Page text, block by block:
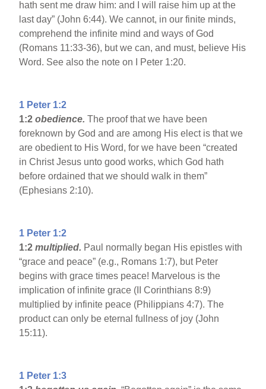
hath sent me draw him: and I will raise him up at the
last day” (John 6:44). We cannot, in our finite minds,
comprehend the infinite mind and ways of God
(Romans 11:33-36), but we can, and must, believe His
Word. See also the note on I Peter 1:20.
1 Peter 1:2
1:2obedience.The proof that we have been
foreknown by God and are among His elect is that we
are obedient to His Word, for we have been “created
in Christ Jesus unto good works, which God hath
before ordained that we should walk in them”
(Ephesians 2:10).
1 Peter 1:2
1:2multiplied. Paul normally began His epistles with
“grace and peace” (e.g., Romans 1:7), but Peter
begins with grace times peace! Marvelous is the
implication of infinite grace (II Corinthians 8:9)
multiplied by infinite peace (Philippians 4:7). The
product can only be eternal fullness of joy (John
15:11).
1 Peter 1:3